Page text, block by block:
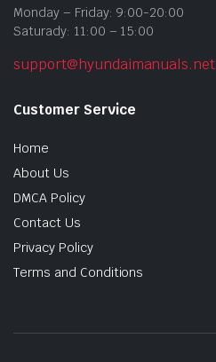
Monday – Friday: 9:00-20:00
Saturady: 11:00 – 15:00
support@hyundaimanuals.net
Customer Service
Home
About Us
DMCA Policy
Contact Us
Privacy Policy
Terms and Conditions